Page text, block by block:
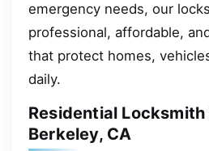
emergency needs, our
professional, affordable,
that protect homes,
daily.
Residential
Berkeley, CA